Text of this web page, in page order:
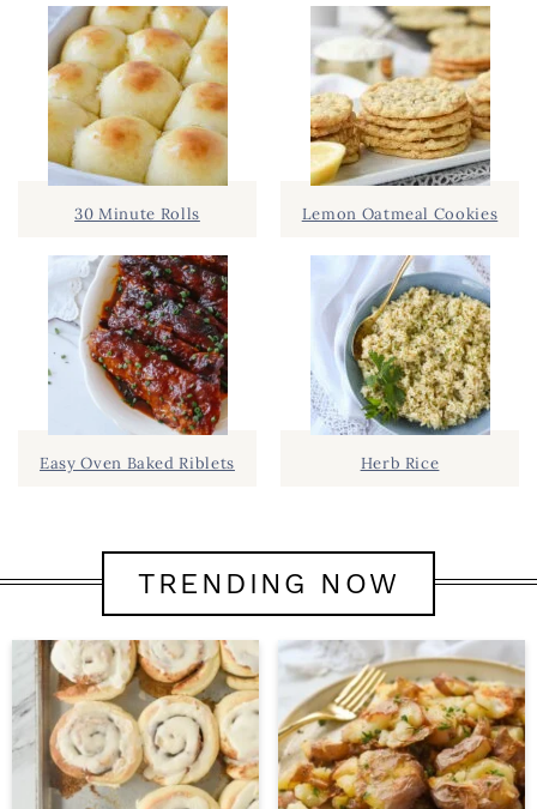
30 Minute Rolls
Easy Oven Baked Riblets
Lemon Oatmeal Cookies
Herb Rice
TRENDING NOW